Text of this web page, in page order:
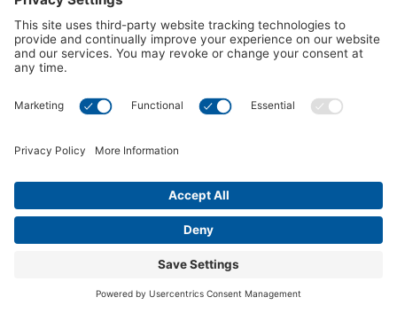
LET'S CONNECT
Get Special Sale
Pricing
Contact us for current specials and sale pricing. Please
you are informed of all specials and sales.
First Name